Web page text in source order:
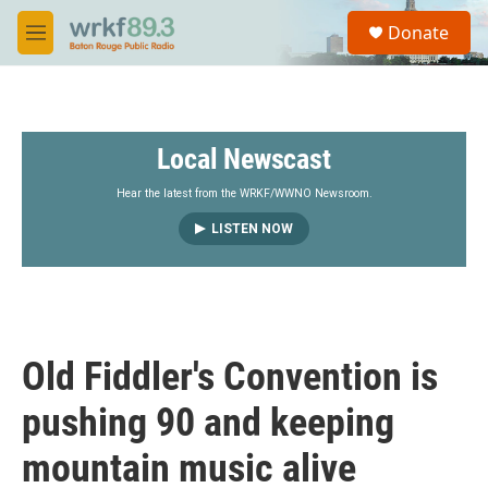
Skip to main content
M
e
S
a
Donate
Local Newscast
Hear the latest from the WRKF/WWNO Newsroom.
LISTEN NOW
Old Fiddler's Convention is
pushing 90 and keeping
mountain music alive